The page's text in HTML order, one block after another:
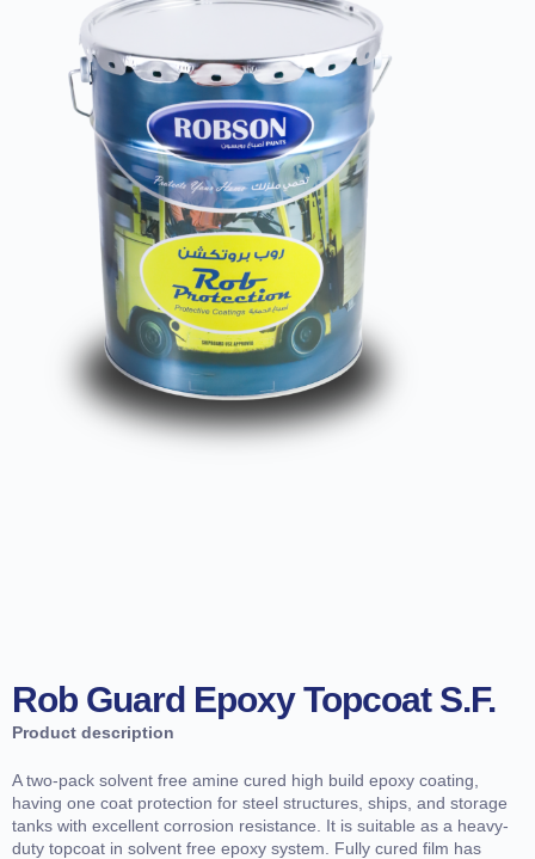
Rob Guard Epoxy Topcoat S.F.
Product description
A two-pack solvent free amine cured high build epoxy coating,
having one coat protection for steel structures, ships, and storage
tanks with excellent corrosion resistance. It is suitable as a heavy-
duty topcoat in solvent free epoxy system. Fully cured film has